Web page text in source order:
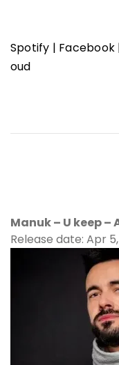
Spotify | Facebook
oud
Manuk – U keep
Release date: Apr